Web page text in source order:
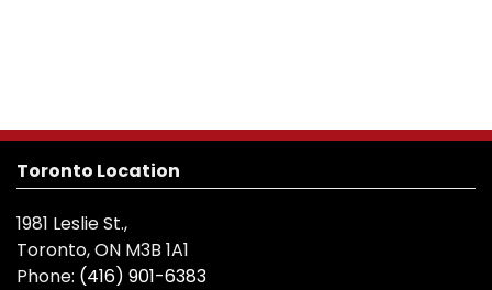
Toronto Location
1981 Leslie St.,
Toronto, ON M3B 1A1
Phone: (416) 901-6383